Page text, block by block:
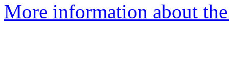
More information about